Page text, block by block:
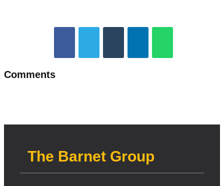
Comments
The Barnet Group